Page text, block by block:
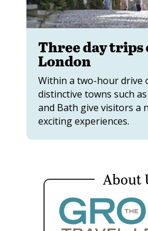
Three day trips
London
Within a two-hour drive
distinctive towns such
and Bath give visitors a
exciting experiences.
About